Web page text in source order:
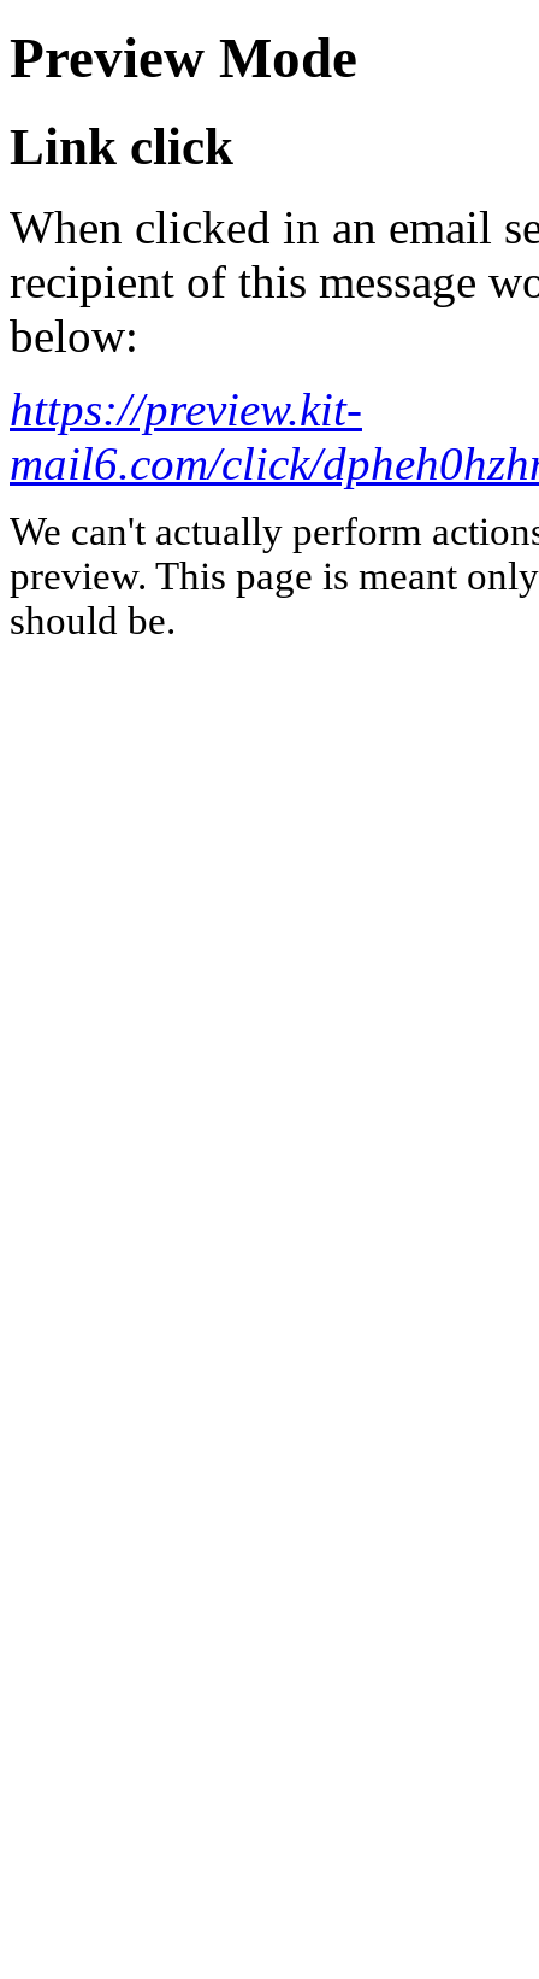
Preview Mode
Link click
When clicked in an email
recipient of this message
below:
https://preview.kit-
mail6.com/click/
We can't actually perform
preview. This page is meant
should be.